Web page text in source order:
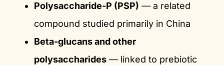
Polysaccharide-P (PSP) — a related
compound studied primarily in China
Beta-glucans and other
polysaccharides — linked to prebiotic